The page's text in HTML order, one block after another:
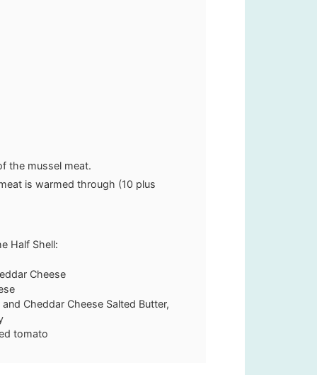
the mussel meat.
is warmed through (10 plus
Half Shell:
Cheese
Cheddar Cheese Salted Butter,
tomato